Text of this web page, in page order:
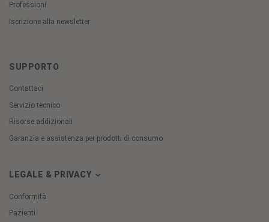
Professioni
Iscrizione alla newsletter
SUPPORTO
Contattaci
Servizio tecnico
Risorse addizionali
Garanzia e assistenza per prodotti di consumo
LEGALE & PRIVACY
Conformità
Pazienti